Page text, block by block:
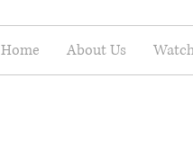
Home About Us